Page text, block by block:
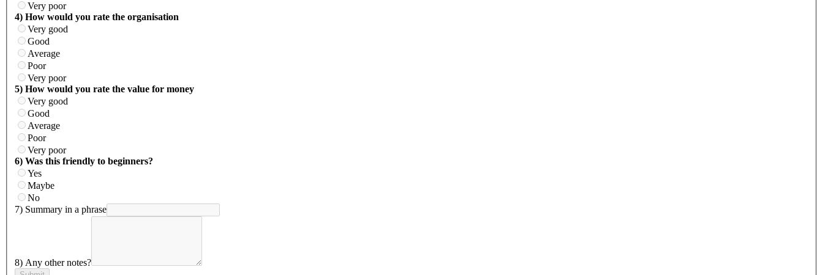
Very poor
4) How would you rate the organisation
Very good
Good
Average
Poor
Very poor
5) How would you rate the value for money
Very good
Good
Average
Poor
Very poor
6) Was this friendly to beginners?
Yes
Maybe
No
7) Summary in a phrase
8) Any other notes?